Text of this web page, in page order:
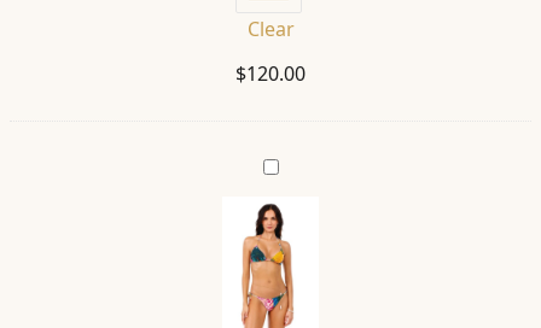
Clear
$120.00
LOLITA
ALINA
21735
TOP
|